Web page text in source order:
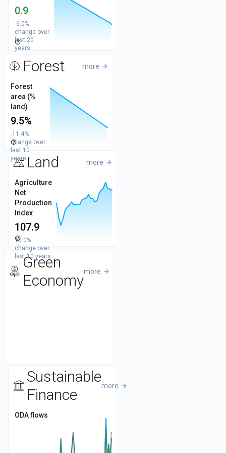
0.9
-6.0%
change over
last 20
years
help_outline
Values
Forest more arrow_forward
Forest
area (%
land)
9.5%
-11.4%
change over
last 10
years
help_outline
Values
8
Land more arrow_forward
Agriculture
Net
Production
Index
107.9
10.0%
change over
last 10 years
help_outline
Values
Green
Economymore arrow_forward
Sustainable
Finance
more arrow_forward
ODA flows